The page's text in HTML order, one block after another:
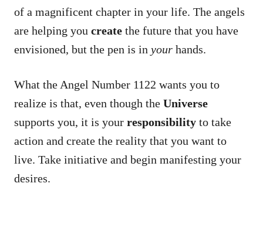
of a magnificent chapter in your life. The angels
are helping you create the future that you have
envisioned, but the pen is in your hands.
What the Angel Number 1122 wants you to
realize is that, even though the Universe
supports you, it is your responsibility to take
action and create the reality that you want to
live. Take initiative and begin manifesting your
desires.